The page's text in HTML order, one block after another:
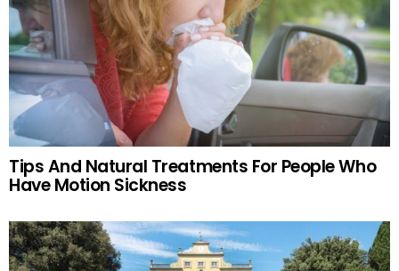
Tips And Natural Treatments For People Who
Have Motion Sickness